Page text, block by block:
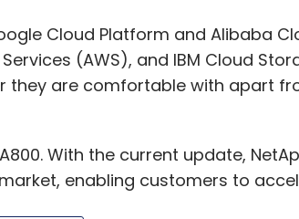
Cloud Platform and Alibaba
(AWS), and IBM Cloud
they are comfortable with apart
With the current update,
enabling customers to